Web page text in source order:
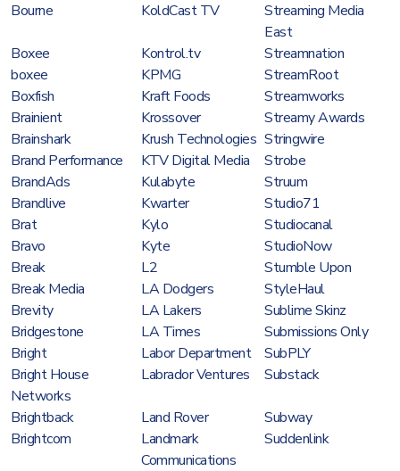
Bourne
KoldCast TV
Streaming Media
East
Boxee
Kontrol.tv
Streamnation
boxee
KPMG
StreamRoot
Boxfish
Kraft Foods
Streamworks
Brainient
Krossover
Streamy Awards
Brainshark
Krush Technologies Stringwire
Brand Performance
KTV Digital Media
Strobe
BrandAds
Kulabyte
Struum
Brandlive
Kwarter
Studio71
Brat
Kylo
Studiocanal
Bravo
Kyte
StudioNow
Break
L2
Stumble Upon
Break Media
LA Dodgers
StyleHaul
Brevity
LA Lakers
Sublime Skinz
Bridgestone
LA Times
Submissions Only
Bright
Labor Department
SubPLY
Bright House
Networks
Labrador Ventures Substack
Brightback Land Rover
Subway
Brightcom
Landmark
Communications
Suddenlink